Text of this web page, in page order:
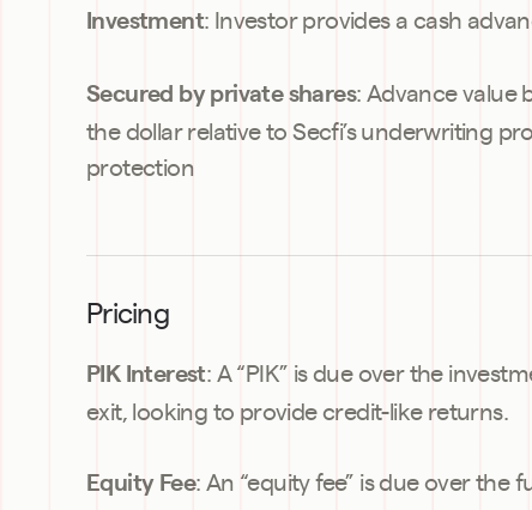
Investment: Investor provides a cash
Secured by private shares: Advance value
the dollar relative to Secfi’s underwriting
protection
Pricing
PIK Interest: A “PIK” is due over the
exit, looking to provide credit-like returns.
Equity Fee: An “equity fee” is due over the